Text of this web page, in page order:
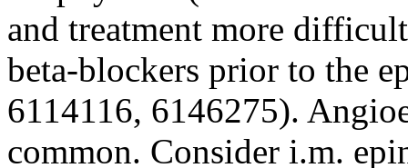
and treatment more
beta-blockers prior to the
6114116, 6146275).
common. Consider i.m.